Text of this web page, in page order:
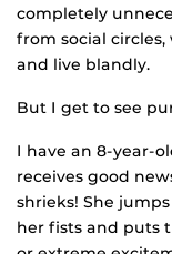
completely
from social
and live blandly.
But I get to see
I have an 8-year-
receives good
shrieks! She
her fists and puts